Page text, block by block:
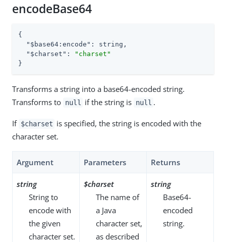
encodeBase64
{
"$base64:encode" : string,
"$charset" :
"charset"
}
Transforms a string into a base64-encoded string.
Transforms to null if the string is null .
If $charset is specified, the string is encoded with the
character set.
Argument Parameters Returns
string
String to
encode with
the given
character set.
$charset
The name of
a Java
character set,
as described
string
Base64-
encoded
string.